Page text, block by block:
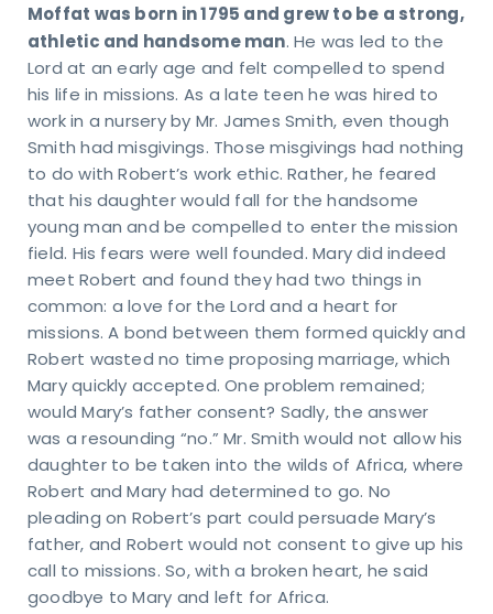
Moffat was born in 1795 and grew to be a strong,
athletic and handsome man. He was led to the
Lord at an early age and felt compelled to spend
his life in missions. As a late teen he was hired to
work in a nursery by Mr. James Smith, even though
Smith had misgivings. Those misgivings had nothing
to do with Robert’s work ethic. Rather, he feared
that his daughter would fall for the handsome
young man and be compelled to enter the mission
field. His fears were well founded. Mary did indeed
meet Robert and found they had two things in
common: a love for the Lord and a heart for
missions. A bond between them formed quickly and
Robert wasted no time proposing marriage, which
Mary quickly accepted. One problem remained;
would Mary’s father consent? Sadly, the answer
was a resounding “no.” Mr. Smith would not allow his
daughter to be taken into the wilds of Africa, where
Robert and Mary had determined to go. No
pleading on Robert’s part could persuade Mary’s
father, and Robert would not consent to give up his
call to missions. So, with a broken heart, he said
goodbye to Mary and left for Africa.